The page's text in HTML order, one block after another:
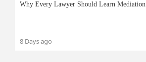
Why Every Lawyer Should Learn Mediation
8 Days ago